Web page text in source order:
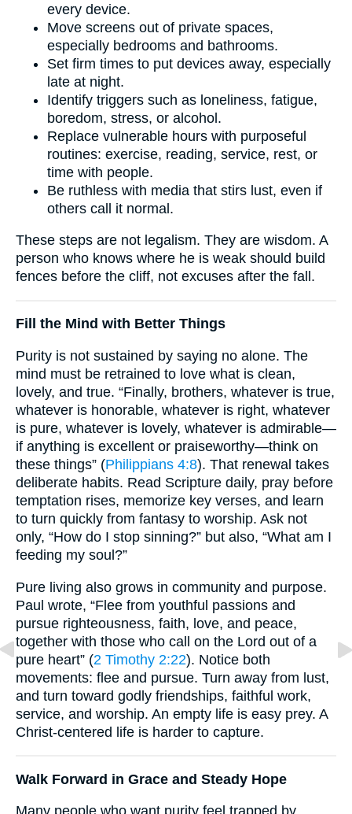
every device.
Move screens out of private spaces,
especially bedrooms and bathrooms.
Set firm times to put devices away, especially
late at night.
Identify triggers such as loneliness, fatigue,
boredom, stress, or alcohol.
Replace vulnerable hours with purposeful
routines: exercise, reading, service, rest, or
time with people.
Be ruthless with media that stirs lust, even if
others call it normal.
These steps are not legalism. They are wisdom. A
person who knows where he is weak should build
fences before the cliff, not excuses after the fall.
Fill the Mind with Better Things
Purity is not sustained by saying no alone. The
mind must be retrained to love what is clean,
lovely, and true. “Finally, brothers, whatever is true,
whatever is honorable, whatever is right, whatever
is pure, whatever is lovely, whatever is admirable—
if anything is excellent or praiseworthy—think on
these things” (Philippians 4:8). That renewal takes
deliberate habits. Read Scripture daily, pray before
temptation rises, memorize key verses, and learn
to turn quickly from fantasy to worship. Ask not
only, “How do I stop sinning?” but also, “What am I
feeding my soul?”
Pure living also grows in community and purpose.
Paul wrote, “Flee from youthful passions and
pursue righteousness, faith, love, and peace,
together with those who call on the Lord out of a
pure heart” (2 Timothy 2:22). Notice both
movements: flee and pursue. Turn away from lust,
and turn toward godly friendships, faithful work,
service, and worship. An empty life is easy prey. A
Christ-centered life is harder to capture.
Walk Forward in Grace and Steady Hope